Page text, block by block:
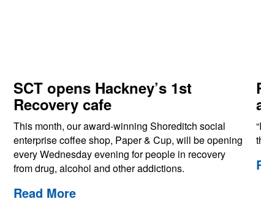
SCT opens Hackney’s 1st
Recovery cafe
This month, our award-winning Shoreditch social
enterprise coffee shop, Paper & Cup, will be opening
every Wednesday evening for people in recovery
from drug, alcohol and other addictions.
Read More